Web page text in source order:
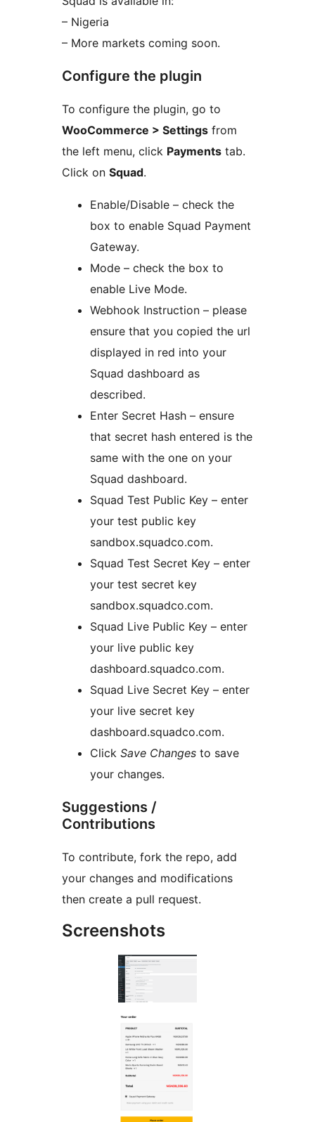
– Nigeria
– More markets coming soon.
Configure the plugin
To configure the plugin, go to
WooCommerce > Settings from
the left menu, click Payments tab.
Click on Squad.
Enable/Disable – check the
box to enable Squad Payment
Gateway.
Mode – check the box to
enable Live Mode.
Webhook Instruction – please
ensure that you copied the url
displayed in red into your
Squad dashboard as
described.
Enter Secret Hash – ensure
that secret hash entered is the
same with the one on your
Squad dashboard.
Squad Test Public Key – enter
your test public key
sandbox.squadco.com.
Squad Test Secret Key – enter
your test secret key
sandbox.squadco.com.
Squad Live Public Key – enter
your live public key
dashboard.squadco.com.
Squad Live Secret Key – enter
your live secret key
dashboard.squadco.com.
Click Save Changes to save
your changes.
Suggestions /
Contributions
To contribute, fork the repo, add
your changes and modifications
then create a pull request.
Screenshots